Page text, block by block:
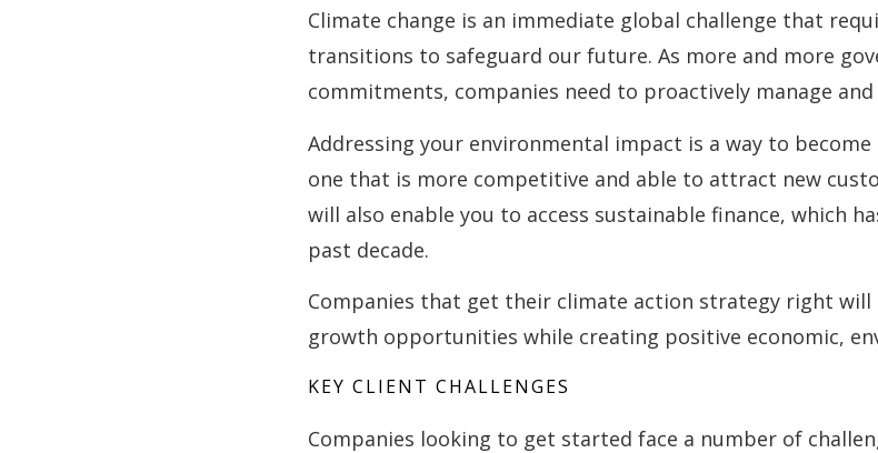
Climate change is an immediate global challenge that
transitions to safeguard our future. As more and more
commitments, companies need to proactively manage
Addressing your environmental impact is a way to
one that is more competitive and able to attract new
will also enable you to access sustainable finance, which
past decade.
Companies that get their climate action strategy right will
growth opportunities while creating positive economic,
KEY CLIENT CHALLENGES
Companies looking to get started face a number of